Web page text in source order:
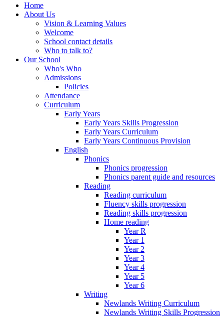
Home
About Us
Vision & Learning Values
Welcome
School contact details
Who to talk to?
Our School
Who's Who
Admissions
Policies
Attendance
Curriculum
Early Years
Early Years Skills Progression
Early Years Curriculum
Early Years Continuous Provision
English
Phonics
Phonics progression
Phonics parent guide and resources
Reading
Reading curriculum
Fluency skills progression
Reading skills progression
Home reading
Year R
Year 1
Year 2
Year 3
Year 4
Year 5
Year 6
Writing
Newlands Writing Curriculum
Newlands Writing Skills Progression